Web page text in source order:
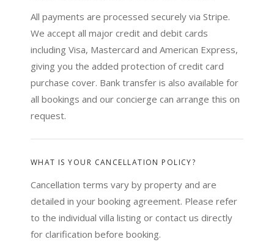
All payments are processed securely via Stripe.
We accept all major credit and debit cards
including Visa, Mastercard and American Express,
giving you the added protection of credit card
purchase cover. Bank transfer is also available for
all bookings and our concierge can arrange this on
request.
WHAT IS YOUR CANCELLATION POLICY?
Cancellation terms vary by property and are
detailed in your booking agreement. Please refer
to the individual villa listing or contact us directly
for clarification before booking.